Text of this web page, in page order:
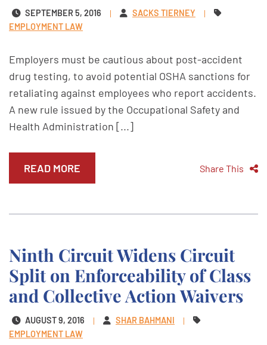
SEPTEMBER 5, 2016
SACKS TIERNEY
EMPLOYMENT LAW
Employers must be cautious about post-accident
drug testing, to avoid potential OSHA sanctions for
retaliating against employees who report accidents.
A new rule issued by the Occupational Safety and
Health Administration [...]
READ MORE Share This
Ninth Circuit Widens Circuit
Split on Enforceability of Class
and Collective Action Waivers
AUGUST 9, 2016
SHAR BAHMANI
EMPLOYMENT LAW